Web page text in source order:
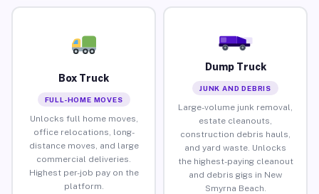
Box Truck
FULL-HOME MOVES
Unlocks full home moves,
office relocations, long-
distance moves, and large
commercial deliveries.
Highest per-job pay on the
platform.
Dump Truck
JUNK AND DEBRIS
Large-volume junk removal,
estate cleanouts,
construction debris hauls,
and yard waste. Unlocks
the highest-paying cleanout
and debris gigs in New
Smyrna Beach.